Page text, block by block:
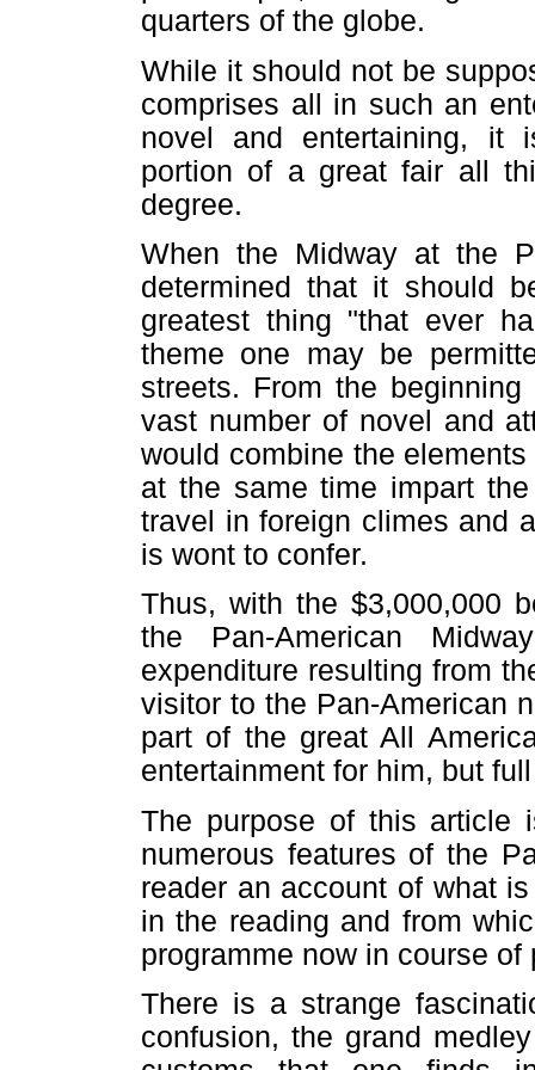
quarters of the globe.
While it should not be
comprises all in such an
novel and entertaining, it
portion of a great fair all
degree.
When the Midway at the
determined that it should
greatest thing "that ever
theme one may be
streets. From the
vast number of novel and
would combine the
at the same time impart
travel in foreign climes and
is wont to confer.
Thus, with the $3,000,000
the Pan-American
expenditure resulting from
visitor to the Pan-American
part of the great All
entertainment for him, but
The purpose of this article
numerous features of the
reader an account of what
in the reading and from
programme now in course of
There is a strange
confusion, the grand